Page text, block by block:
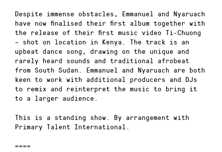
Despite immense obstacles, Emmanuel and Nyaruach
have now finalised their first album together with
the release of their first music video Ti-Chuong
– shot on location in Kenya. The track is an
upbeat dance song, drawing on the unique and
rarely heard sounds and traditional afrobeat
from South Sudan. Emmanuel and Nyaruach are both
keen to work with additional producers and DJs
to remix and reinterpret the music to bring it
to a larger audience.
This is a standing show. By arrangement with
Primary Talent International.
====